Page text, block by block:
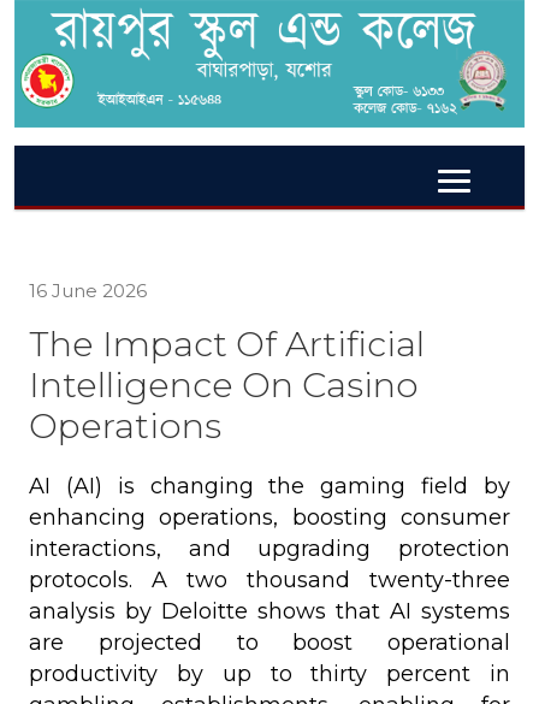
16 June 2026
The Impact Of Artificial
Intelligence On Casino
Operations
AI (AI) is changing the gaming field by
enhancing operations, boosting consumer
interactions, and upgrading protection
protocols. A two thousand twenty-three
analysis by Deloitte shows that AI systems
are projected to boost operational
productivity by up to thirty percent in